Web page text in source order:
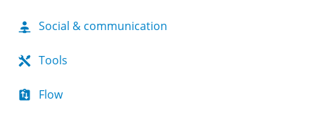
Social & communication
Tools
Flow